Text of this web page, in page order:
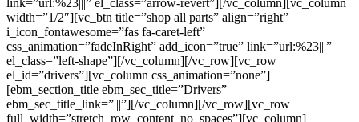
width=”1/2″][vc_btn title=”shop all parts” align=”right”
i_icon_fontawesome=”fas fa-caret-left”
css_animation=”fadeInRight” add_icon=”true” link=”url:%23|||”
el_class=”left-shape”][/vc_column][/vc_row][vc_row
el_id=”drivers”][vc_column css_animation=”none”]
[ebm_section_title ebm_sec_title=”Drivers”
ebm_sec_title_link=”|||”][/vc_column][/vc_row][vc_row
full_width=”stretch_row_content_no_spaces”][vc_column]